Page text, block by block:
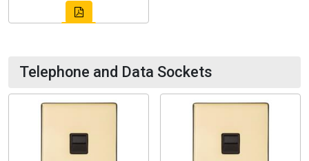
Telephone and Data Sockets